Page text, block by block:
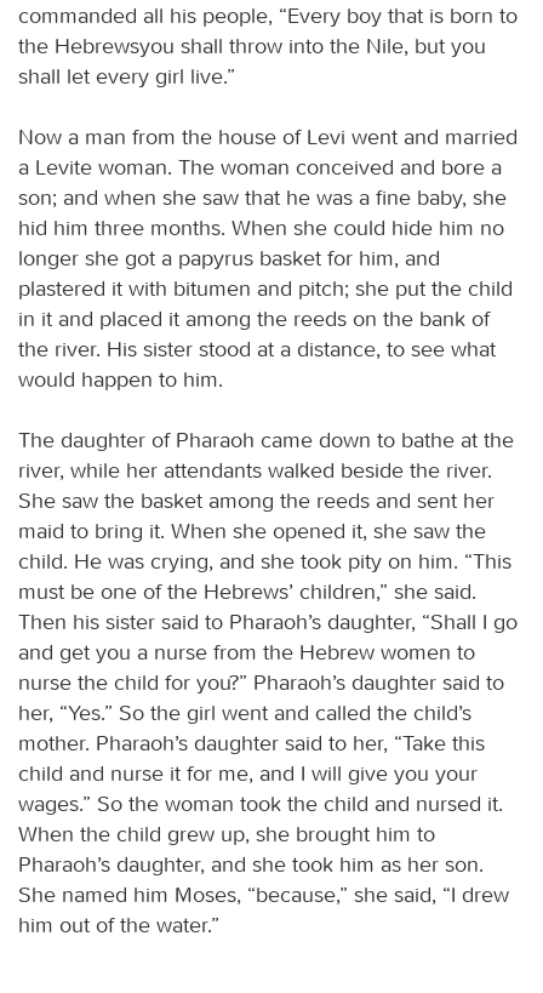
commanded all his people, “Every boy that is born to
the Hebrewsyou shall throw into the Nile, but you
shall let every girl live.”
Now a man from the house of Levi went and married
a Levite woman. The woman conceived and bore a
son; and when she saw that he was a fine baby, she
hid him three months. When she could hide him no
longer she got a papyrus basket for him, and
plastered it with bitumen and pitch; she put the child
in it and placed it among the reeds on the bank of
the river. His sister stood at a distance, to see what
would happen to him.
The daughter of Pharaoh came down to bathe at the
river, while her attendants walked beside the river.
She saw the basket among the reeds and sent her
maid to bring it. When she opened it, she saw the
child. He was crying, and she took pity on him. “This
must be one of the Hebrews’ children,” she said.
Then his sister said to Pharaoh’s daughter, “Shall I go
and get you a nurse from the Hebrew women to
nurse the child for you?” Pharaoh’s daughter said to
her, “Yes.” So the girl went and called the child’s
mother. Pharaoh’s daughter said to her, “Take this
child and nurse it for me, and I will give you your
wages.” So the woman took the child and nursed it.
When the child grew up, she brought him to
Pharaoh’s daughter, and she took him as her son.
She named him Moses, “because,” she said, “I drew
him out of the water.”